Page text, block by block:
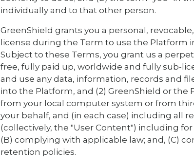
individually and to that other person.
GreenShield grants you a personal,
license during the Term to use the Platform
Subject to these Terms, you grant us a
free, fully paid up, worldwide and fully sub-
and use any data, information, records and
into the Platform, and (2) GreenShield or
from your local computer system or from
your behalf, and (in each case) including all
(collectively, the "User Content") including
(B) complying with applicable law; and, (C)
retention policies.